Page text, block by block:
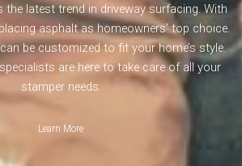
the latest trend in driveway surfacing. With
asphalt as homeowners’ top choice.
be customized to fit your home’s style.
are here to take care of all your
stamper needs.
Learn More